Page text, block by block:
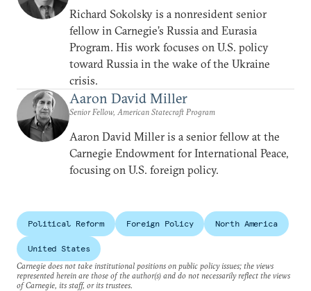
Richard Sokolsky is a nonresident senior
fellow in Carnegie’s Russia and Eurasia
Program. His work focuses on U.S. policy
toward Russia in the wake of the Ukraine
crisis.
Aaron David Miller
Senior Fellow, American Statecraft Program
Aaron David Miller is a senior fellow at the
Carnegie Endowment for International Peace,
focusing on U.S. foreign policy.
Political Reform Foreign Policy North America
United States
Carnegie does not take institutional positions on public policy issues; the views
represented herein are those of the author(s) and do not necessarily reflect the views
of Carnegie, its staff, or its trustees.